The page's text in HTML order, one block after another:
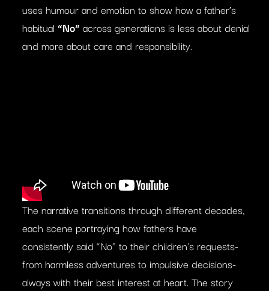
uses humour and emotion to show how a father’s
habitual “No” across generations is less about denial
and more about care and responsibility.
The narrative transitions through different decades,
each scene portraying how fathers have
consistently said “No” to their children’s requests-
from harmless adventures to impulsive decisions-
always with their best interest at heart. The story